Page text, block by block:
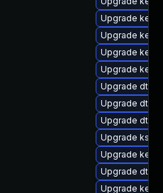
Upgrade
Upgrade
Upgrade
Upgrade
Upgrade dtb-
Upgrade dtb-
Upgrade dtb-
Upgrade
Upgrade
Upgrade dtb-
Upgrade